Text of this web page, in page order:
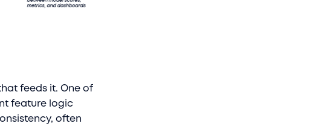
feeds it. One of
feature logic
often